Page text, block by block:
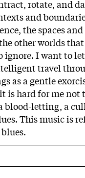
rotate, and
and
the spaces
other worlds
ignore. I want to
travel
as a gentle
is hard for me not
blood-letting, a
This music is